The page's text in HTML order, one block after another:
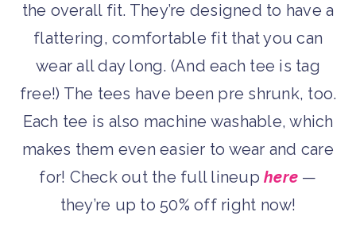
the overall fit. They’re designed to have a
flattering, comfortable fit that you can
wear all day long. (And each tee is tag
free!) The tees have been pre shrunk, too.
Each tee is also machine washable, which
makes them even easier to wear and care
for! Check out the full lineuphere —
they’re up to 50% off right now!